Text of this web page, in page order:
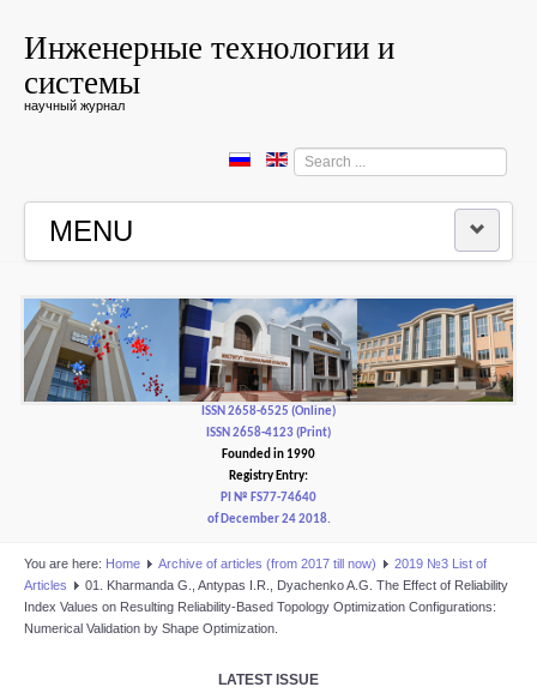
Инженерные технологии и
системы
научный журнал
Search
...
MENU
EDITORIAL BOARD
EDITORIAL POLICY AND ETHICS
ISSN 2658-6525 (Online)
ISSN 2658-4123 (Print)
Founded in 1990
Registry Entry:
PI № FS77-74640
of December 24 2018.
You are here: Home Аrchive of articles (from 2017 till now)
2019 №3 List of
Articles
01. Kharmanda G., Antypas I.R., Dyachenko A.G. The Effect of Reliability
Index Values on Resulting Reliability-Based Topology Optimization Configurations:
Numerical Validation by Shape Optimization.
LATEST ISSUE